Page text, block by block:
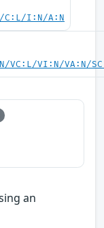
C:L/I:N/A:N
VC:L/VI:N/VA:N/
an